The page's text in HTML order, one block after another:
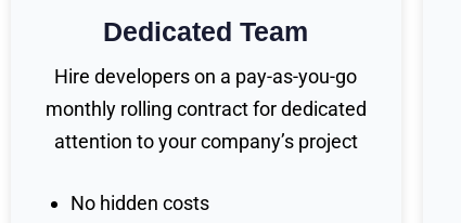
Dedicated Team
Hire developers on a pay-as-you-go
monthly rolling contract for dedicated
attention to your company’s project
No hidden costs